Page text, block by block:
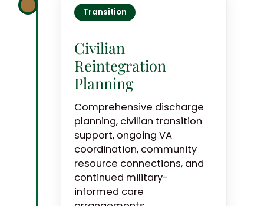
Transition
Civilian
Reintegration
Planning
Comprehensive discharge
planning, civilian transition
support, ongoing VA
coordination, community
resource connections, and
continued military-
informed care